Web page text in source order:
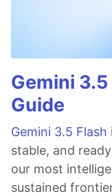
Gemini
Guide
Gemini 3.5 Flash
stable, and
our most
sustained